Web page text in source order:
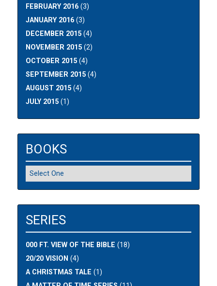
FEBRUARY 2016 (3)
JANUARY 2016 (3)
DECEMBER 2015 (4)
NOVEMBER 2015 (2)
OCTOBER 2015 (4)
SEPTEMBER 2015 (4)
AUGUST 2015 (4)
JULY 2015 (1)
BOOKS
SERIES
000 FT. VIEW OF THE BIBLE (18)
20/20 VISION (4)
A CHRISTMAS TALE (1)